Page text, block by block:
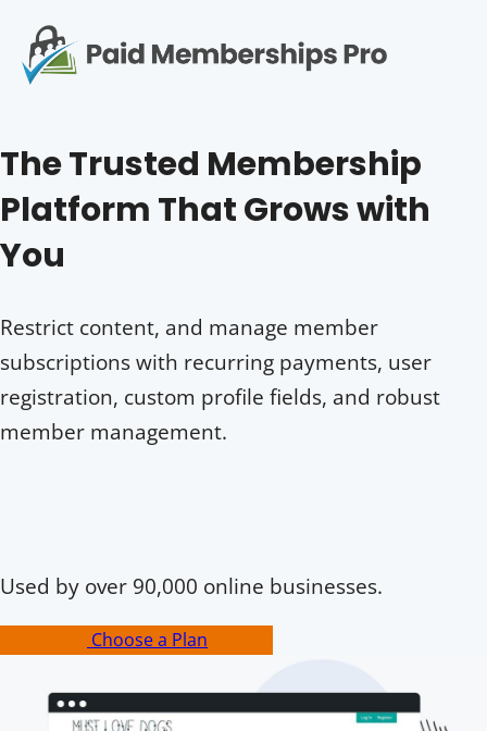
c
o
n
t
e
The Trusted Membership
Platform That Grows with
You
Restrict content, and manage member
subscriptions with recurring payments, user
registration, custom profile fields, and robust
member management.
Used by over 90,000 online businesses.
Choose a Plan